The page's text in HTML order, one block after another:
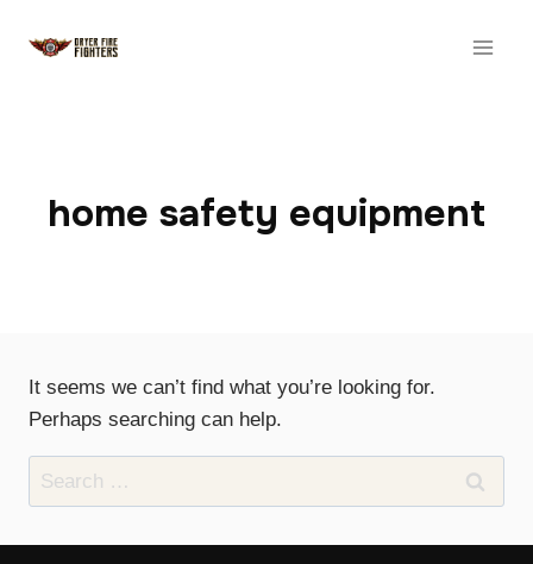
home safety equipment
It seems we can’t find what you’re looking for.
Perhaps searching can help.
Search
for: